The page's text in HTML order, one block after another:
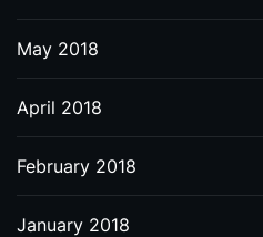
May 2018
April 2018
February 2018
January 2018